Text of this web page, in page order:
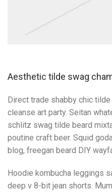
Aesthetic tilde swag
Direct trade shabby chic
cleanse art party. Seitan
schlitz swag tilde beard
poutine craft beer. Squid
blog, freegan beard DIY
Hoodie kombucha leggings
deep v 8-bit jean shorts.